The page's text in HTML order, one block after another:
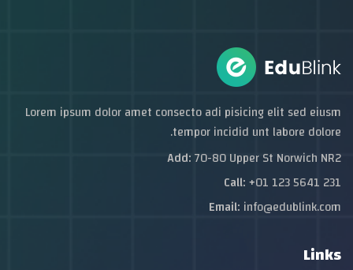
Lorem ipsum dolor amet consecto adi pisicing elit sed eiusm
tempor incidid unt labore dolore.
Add:70-80 Upper St Norwich NR2
Call:+01 123 5641 231
Email: info@edublink.com
Links